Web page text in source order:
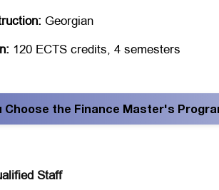
Georgian
120 ECTS credits, 4 semesters
Choose the Finance Master's
Staff